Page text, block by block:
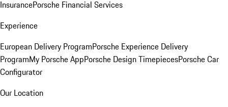
InsurancePorsche Financial Services
Experience
European Delivery ProgramPorsche Experience Delivery
ProgramMy Porsche AppPorsche Design TimepiecesPorsche Car
Configurator
Our Location